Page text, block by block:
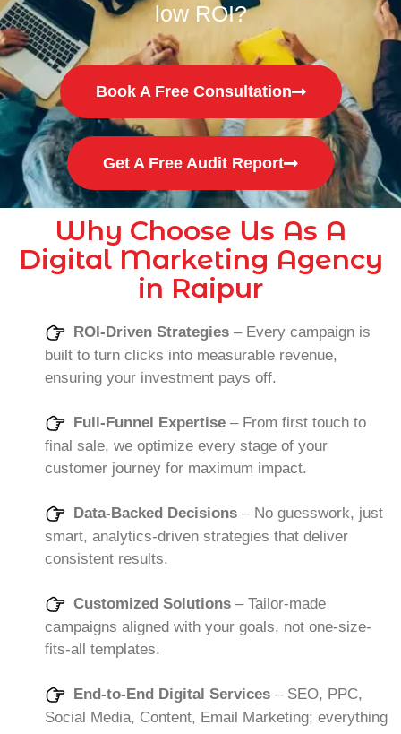
low ROI?
Book A Free Consultation
Get A Free Audit Report
Why Choose Us As A
Digital Marketing Agency
in Raipur
ROI-Driven Strategies – Every campaign is
built to turn clicks into measurable revenue,
ensuring your investment pays off.
Full-Funnel Expertise – From first touch to
final sale, we optimize every stage of your
customer journey for maximum impact.
Data-Backed Decisions – No guesswork, just
smart, analytics-driven strategies that deliver
consistent results.
Customized Solutions – Tailor-made
campaigns aligned with your goals, not one-size-
fits-all templates.
End-to-End Digital Services – SEO, PPC,
Social Media, Content, Email Marketing; everything